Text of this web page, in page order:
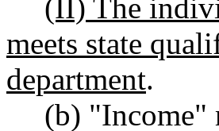
(II) The
meets state
department.
(b) "Income"